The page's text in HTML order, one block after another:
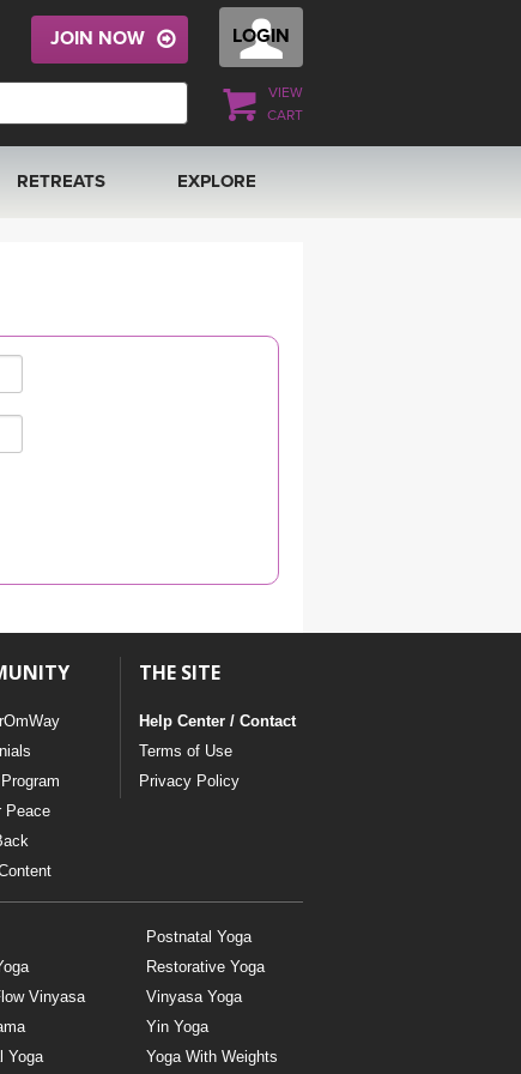
LOGIN
VIEW
CART
JOIN NOW
RETREATS EXPLORE
Peace
THE SITE
Help Center / Contact
Terms of Use
Privacy Policy
Vinyasa
Yoga
Postnatal Yoga
Restorative Yoga
Vinyasa Yoga
Yin Yoga
Yoga With Weights